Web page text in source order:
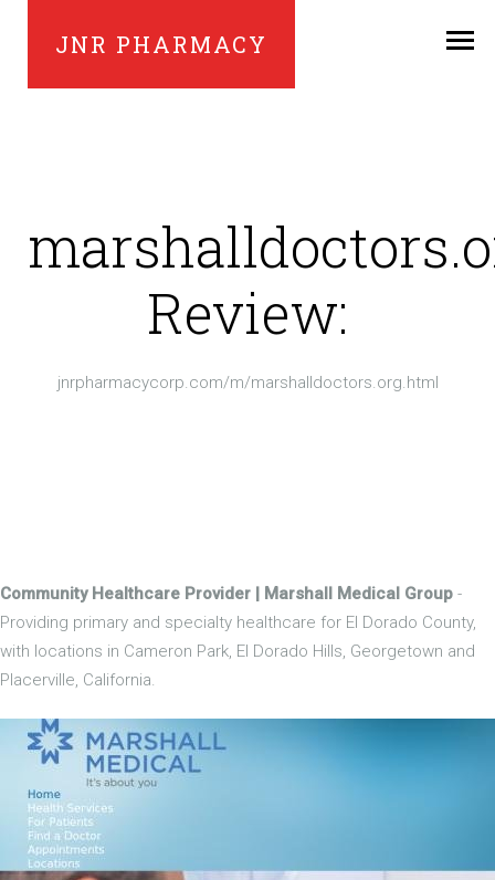
JNR PHARMACY
Review:
jnrpharmacycorp.com/m/marshalldoctors.org.html
Community Healthcare Provider | Marshall Medical Group -
Providing primary and specialty healthcare for El Dorado County,
with locations in Cameron Park, El Dorado Hills, Georgetown and
Placerville, California.